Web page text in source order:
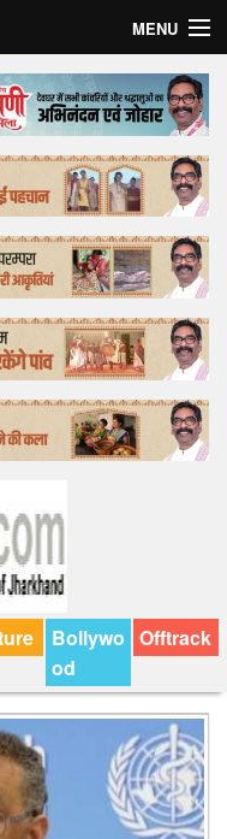
MENU
Bollywo
od
Offtrack